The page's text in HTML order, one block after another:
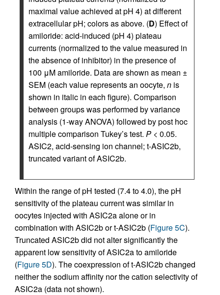
maximal value achieved at pH 4) at different
extracellular pH; colors as above. (D) Effect of
amiloride: acid-induced (pH 4) plateau
currents (normalized to the value measured in
the absence of inhibitor) in the presence of
100 μM amiloride. Data are shown as mean ±
SEM (each value represents an oocyte, n is
shown in italic in each figure). Comparison
between groups was performed by variance
analysis (1-way ANOVA) followed by post hoc
multiple comparison Tukey’s test. P < 0.05.
ASIC2, acid-sensing ion channel; t-ASIC2b,
truncated variant of ASIC2b.
Within the range of pH tested (7.4 to 4.0), the pH
sensitivity of the plateau current was similar in
oocytes injected with ASIC2a alone or in
combination with ASIC2b or t-ASIC2b (Figure 5C).
Truncated ASIC2b did not alter significantly the
apparent low sensitivity of ASIC2a to amiloride
(Figure 5D). The coexpression of t-ASIC2b changed
neither the sodium affinity nor the cation selectivity of
ASIC2a (data not shown).